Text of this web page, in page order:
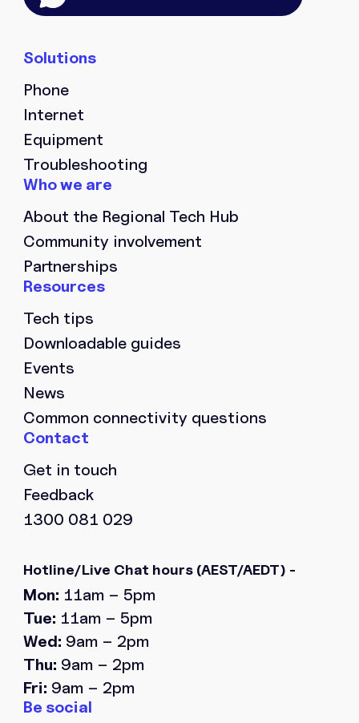
Phone
Internet
Equipment
Troubleshooting
About the Regional Tech Hub
Community involvement
Partnerships
Tech tips
Downloadable guides
Events
News
Common connectivity questions
Get in touch
Feedback
1300 081 029
Hotline/Live Chat hours (AEST/AEDT) -
Mon: 11am – 5pm
Tue: 11am – 5pm
Wed: 9am – 2pm
Thu: 9am – 2pm
Fri: 9am – 2pm